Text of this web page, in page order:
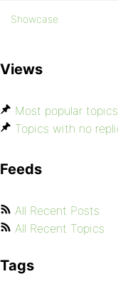
Showcase
Views
Most popular topics
Topics with no
Feeds
All Recent Posts
All Recent Topics
Tags